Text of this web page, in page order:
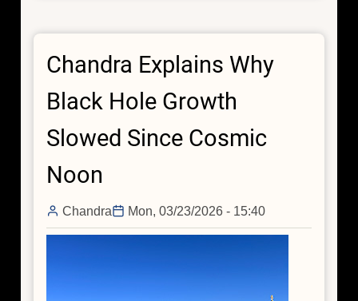
Dim
X-
Surprisingly
Chandra Explains Why
Black Hole Growth
Slowed Since Cosmic
Noon
Chandra Mon, 03/23/2026 - 15:40